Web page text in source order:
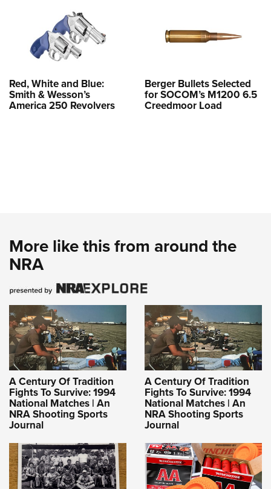
Red, White and Blue:
Smith & Wesson’s
America 250 Revolvers
Berger Bullets Selected
for SOCOM’s M1200 6.5
Creedmoor Load
More like this from around the
NRA
A Century Of Tradition
Fights To Survive: 1994
National Matches | An
NRA Shooting Sports
Journal
A Century Of Tradition
Fights To Survive: 1994
National Matches | An
NRA Shooting Sports
Journal